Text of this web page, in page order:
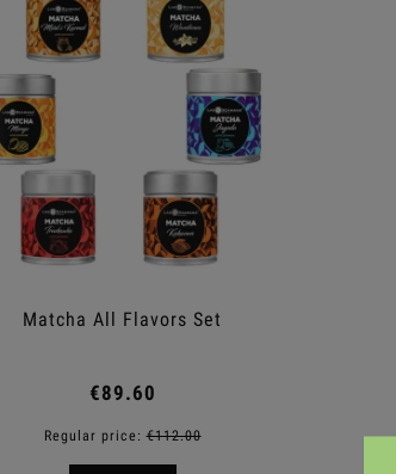
Matcha All Flavors Set
€89.60
Regular price:€112.00